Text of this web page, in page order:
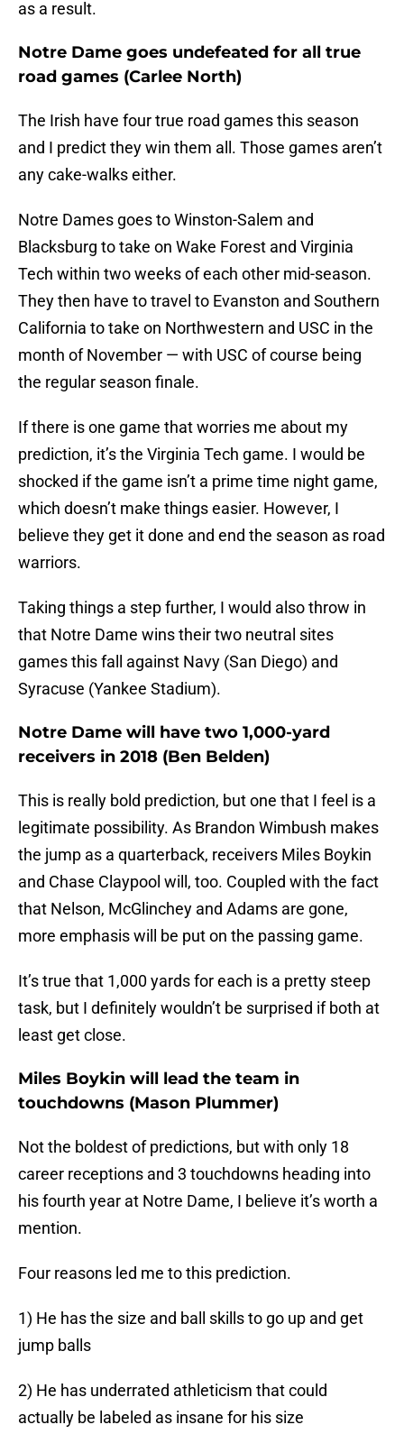
as a result.
Notre Dame goes undefeated for all true
road games (Carlee North)
The Irish have four true road games this season
and I predict they win them all. Those games aren’t
any cake-walks either.
Notre Dames goes to Winston-Salem and
Blacksburg to take on Wake Forest and Virginia
Tech within two weeks of each other mid-season.
They then have to travel to Evanston and Southern
California to take on Northwestern and USC in the
month of November — with USC of course being
the regular season finale.
If there is one game that worries me about my
prediction, it’s the Virginia Tech game. I would be
shocked if the game isn’t a prime time night game,
which doesn’t make things easier. However, I
believe they get it done and end the season as road
warriors.
Taking things a step further, I would also throw in
that Notre Dame wins their two neutral sites
games this fall against Navy (San Diego) and
Syracuse (Yankee Stadium).
Notre Dame will have two 1,000-yard
receivers in 2018 (Ben Belden)
This is really bold prediction, but one that I feel is a
legitimate possibility. As Brandon Wimbush makes
the jump as a quarterback, receivers Miles Boykin
and Chase Claypool will, too. Coupled with the fact
that Nelson, McGlinchey and Adams are gone,
more emphasis will be put on the passing game.
It’s true that 1,000 yards for each is a pretty steep
task, but I definitely wouldn’t be surprised if both at
least get close.
Miles Boykin will lead the team in
touchdowns (Mason Plummer)
Not the boldest of predictions, but with only 18
career receptions and 3 touchdowns heading into
his fourth year at Notre Dame, I believe it’s worth a
mention.
Four reasons led me to this prediction.
1) He has the size and ball skills to go up and get
jump balls
2) He has underrated athleticism that could
actually be labeled as insane for his size